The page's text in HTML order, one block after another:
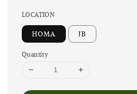
LOCATION
HOMA JB
Quantity